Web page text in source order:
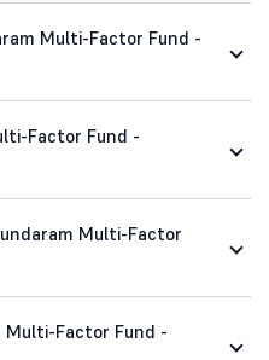
Multi-Factor Fund -
Factor Fund -
Multi-Factor
Factor Fund -